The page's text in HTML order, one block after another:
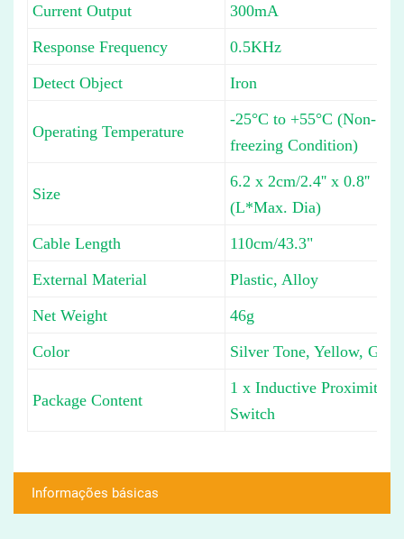
Current Output
300mA
Response Frequency
0.5KHz
Detect Object
Iron
Operating Temperature
-25°C to +55°C (Non-
freezing Condition)
Size
6.2 x 2cm/2.4'' x 0.8''
(L*Max. Dia)
Cable Length
110cm/43.3"
External Material
Plastic, Alloy
Net Weight
46g
Color
Silver Tone, Yellow, Gray
Package Content
1 x Inductive Proximity
Switch
Informações básicas